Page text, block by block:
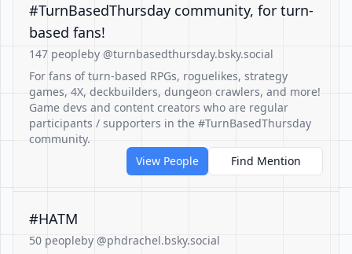
#TurnBasedThursday community, for turn-
based fans!
147 peopleby @turnbasedthursday.bsky.social
For fans of turn-based RPGs, roguelikes, strategy
games, 4X, deckbuilders, dungeon crawlers, and more!
Game devs and content creators who are regular
participants / supporters in the #TurnBasedThursday
community.
View People
Find Mention
#HATM
50 peopleby @phdrachel.bsky.social